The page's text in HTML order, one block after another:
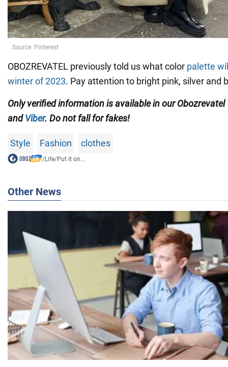
OBOZREVATEL previously told us what color palette
winter of 2023. Pay attention to bright pink, silver and
Only verified information is available in our Obozrevatel
andViber. Do not fall for fakes!
Style Fashion clothes
/Life/Put it on...
Other News